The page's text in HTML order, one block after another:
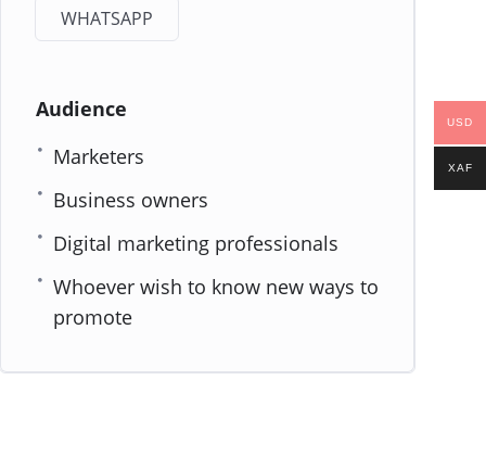
WHATSAPP
Audience
Marketers
Business owners
Digital marketing professionals
Whoever wish to know new ways to
promote
USD
XAF